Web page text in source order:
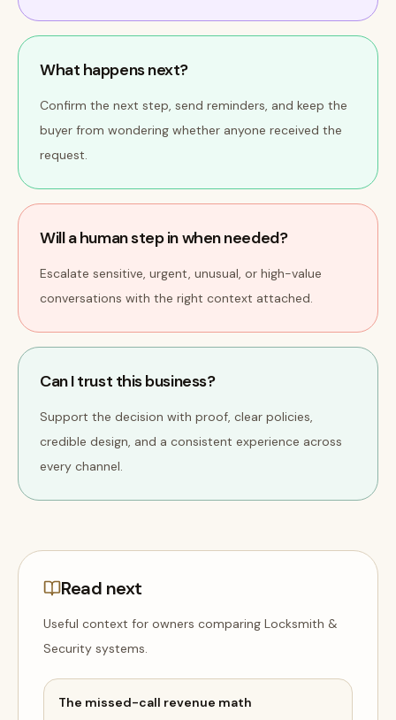
What happens next?
Confirm the next step, send reminders, and keep the
buyer from wondering whether anyone received the
request.
Will a human step in when needed?
Escalate sensitive, urgent, unusual, or high-value
conversations with the right context attached.
Can I trust this business?
Support the decision with proof, clear policies,
credible design, and a consistent experience across
every channel.
Read next
Useful context for owners comparing Locksmith &
Security systems.
The missed-call revenue math